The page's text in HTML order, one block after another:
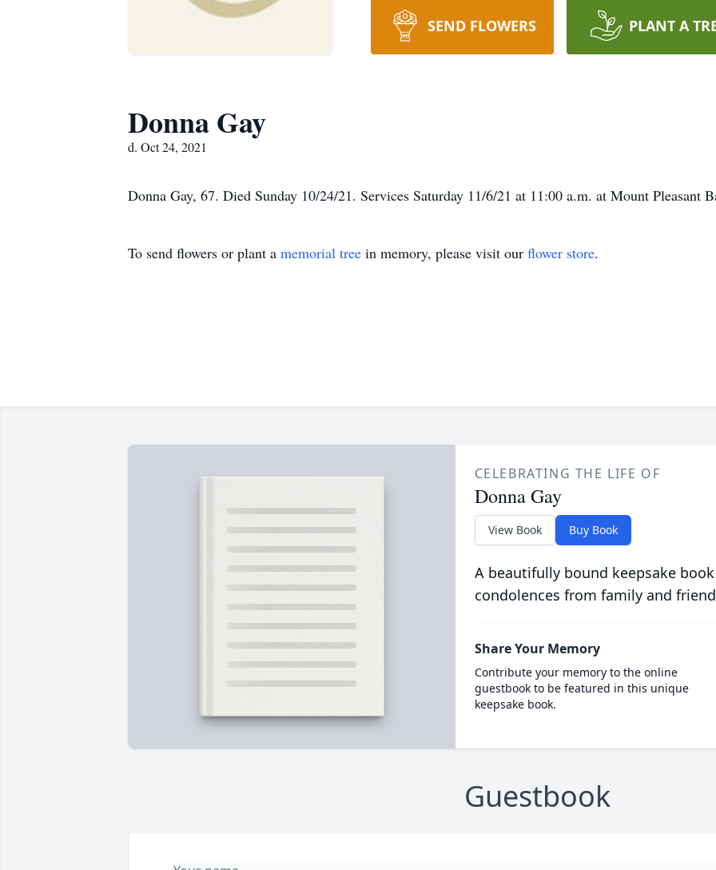
SEND FLOWERS PLANT A
Donna Gay
d. Oct 24, 2021
Donna Gay, 67. Died Sunday 10/24/21. Services Saturday 11/6/21 at 11:00 a.m. at Mount Pleasant
To send flowers or plant a memorial tree in memory, please visit our flower store.
CELEBRATING THE LIFE OF
Donna Gay
View Book Buy Book
A beautifully bound keepsake
condolences from family and
Share Your Memory
Contribute your memory to the online
guestbook to be featured in this unique
keepsake book.
Guestbook